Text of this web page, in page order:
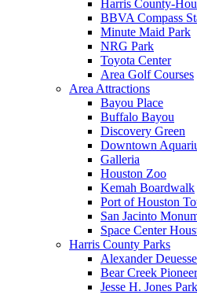
Harris County-
BBVA Compass
Minute Maid Park
NRG Park
Toyota Center
Area Golf Courses
Area Attractions
Bayou Place
Buffalo Bayou
Discovery Green
Downtown
Galleria
Houston Zoo
Kemah Boardwalk
Port of Houston
San Jacinto
Space Center
Harris County Parks
Alexander
Bear Creek
Jesse H. Jones